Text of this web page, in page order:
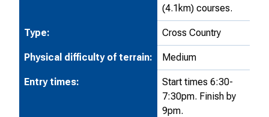
(4.1km) courses.
Type: Cross Country
Physical difficulty of terrain: Medium
Entry times:
Start times 6:30-
7:30pm. Finish by
9pm.